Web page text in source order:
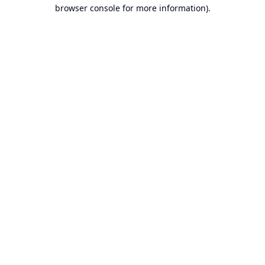
browser console for more information).